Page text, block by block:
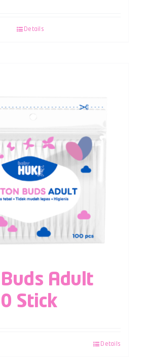
Details
Adult
Stick
Details